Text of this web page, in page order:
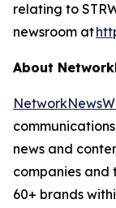
relating to
newsroom at
About
news and
companies and
60+ brands